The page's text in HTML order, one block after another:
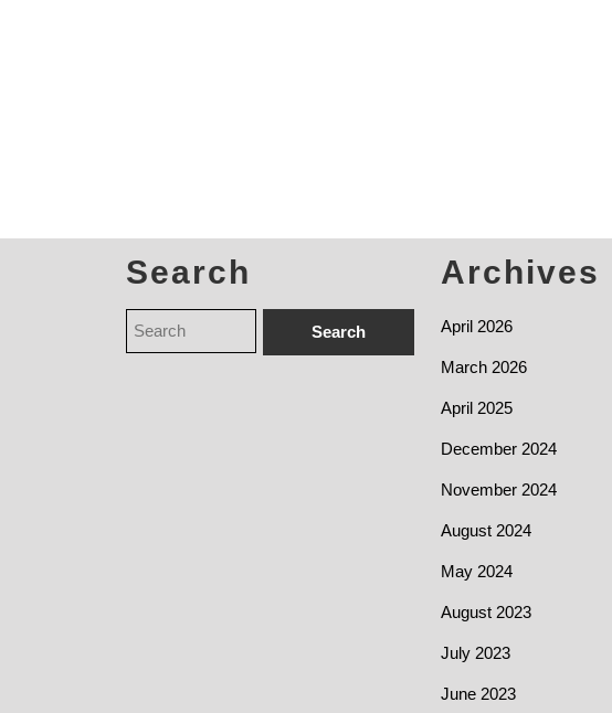
Search Archives
April 2026
March 2026
April 2025
December 2024
November 2024
August 2024
May 2024
August 2023
July 2023
June 2023